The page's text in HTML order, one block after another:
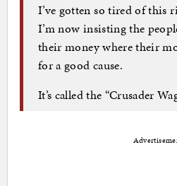
I’ve gotten so tired of this
I’m now insisting the
their money where their
for a good cause.
It’s called the “Crusader